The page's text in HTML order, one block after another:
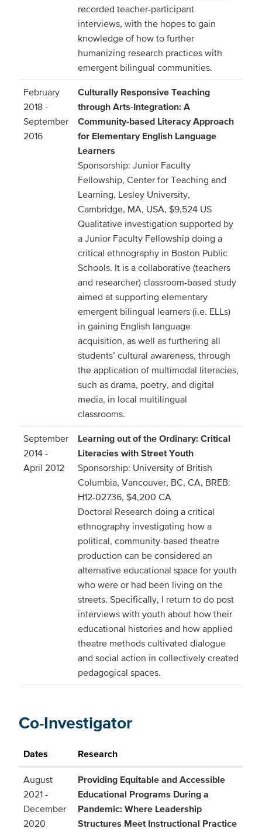
recorded teacher-participant
interviews, with the hopes to gain
knowledge of how to further
humanizing research practices with
emergent bilingual communities.
February
2018 -
September
2016
Culturally Responsive Teaching
through Arts-Integration: A
Community-based Literacy Approach
for Elementary English Language
Learners
Sponsorship: Junior Faculty
Fellowship, Center for Teaching and
Learning, Lesley University,
Cambridge, MA, USA, $9,524 US
Qualitative investigation supported by
a Junior Faculty Fellowship doing a
critical ethnography in Boston Public
Schools. It is a collaborative (teachers
and researcher) classroom-based study
aimed at supporting elementary
emergent bilingual learners (i.e. ELLs)
in gaining English language
acquisition, as well as furthering all
students’ cultural awareness, through
the application of multimodal literacies,
such as drama, poetry, and digital
media, in local multilingual
classrooms.
September
2014 -
April 2012
Learning out of the Ordinary: Critical
Literacies with Street Youth
Sponsorship: University of British
Columbia, Vancouver, BC, CA, BREB:
H12-02736, $4,200 CA
Doctoral Research doing a critical
ethnography investigating how a
political, community-based theatre
production can be considered an
alternative educational space for youth
who were or had been living on the
streets. Specifically, I return to do post
interviews with youth about how their
educational histories and how applied
theatre methods cultivated dialogue
and social action in collectively created
pedagogical spaces.
Co-Investigator
Dates Research
August
2021 -
December
2020
Providing Equitable and Accessible
Educational Programs During a
Pandemic: Where Leadership
Structures Meet Instructional Practice